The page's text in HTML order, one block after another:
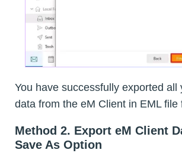
You have successfully exported all
data from the eM Client in EML file
Method 2. Export eM Client
Save As Option